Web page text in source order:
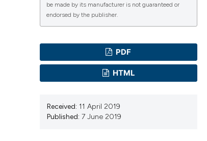
be made by its manufacturer is not guaranteed or
endorsed by the publisher.
PDF
HTML
Received: 11 April 2019
Published: 7 June 2019